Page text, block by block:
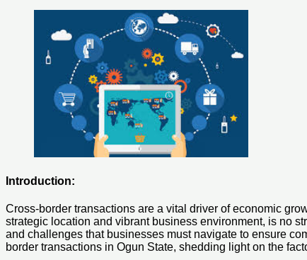
Introduction:
Cross-border transactions are a vital driver of economic
strategic location and vibrant business environment, is no
and challenges that businesses must navigate to ensure
border transactions in Ogun State, shedding light on the